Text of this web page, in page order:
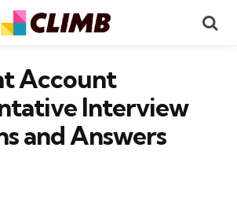
Account
Interview
and Answers